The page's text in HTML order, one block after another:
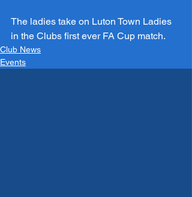
The ladies take on Luton Town Ladies
in the Clubs first ever FA Cup match.
Club News
Events